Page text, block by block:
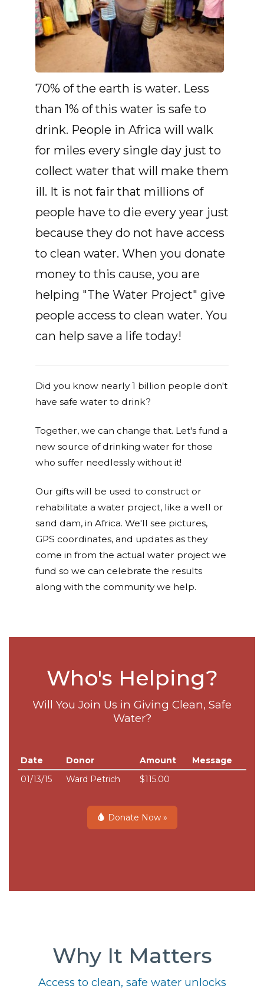
70% of the earth is water. Less
than 1% of this water is safe to
drink. People in Africa will walk
for miles every single day just to
collect water that will make them
ill. It is not fair that millions of
people have to die every year just
because they do not have access
to clean water. When you donate
money to this cause, you are
helping "The Water Project" give
people access to clean water. You
can help save a life today!
Did you know nearly 1 billion people don't
have safe water to drink?
Together, we can change that. Let's fund a
new source of drinking water for those
who suffer needlessly without it!
Our gifts will be used to construct or
rehabilitate a water project, like a well or
sand dam, in Africa. We'll see pictures,
GPS coordinates, and updates as they
come in from the actual water project we
fund so we can celebrate the results
along with the community we help.
Who's Helping?
Will You Join Us in Giving Clean, Safe
Water?
Date Donor Amount
Message
01/13/15
Ward Petrich $115.00
Donate Now »
Why It Matters
Access to clean, safe water unlocks